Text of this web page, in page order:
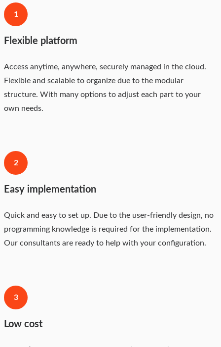
1
Flexible platform
Access anytime, anywhere, securely managed in the cloud.
Flexible and scalable to organize due to the modular
structure. With many options to adjust each part to your
own needs.
2
Easy implementation
Quick and easy to set up. Due to the user-friendly design, no
programming knowledge is required for the implementation.
Our consultants are ready to help with your configuration.
3
Low cost